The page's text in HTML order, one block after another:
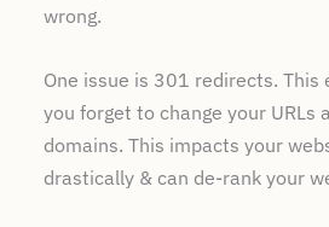
wrong.
One issue is 301 redirects. This
you forget to change your URLs
domains. This impacts your
drastically & can de-rank your